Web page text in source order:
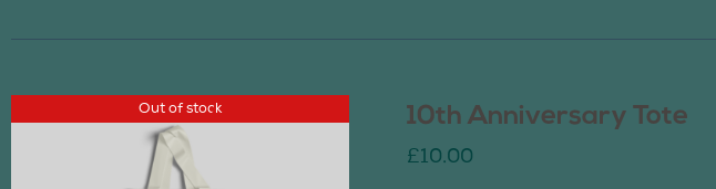
Out of stock 10th Anniversary Tote
£10.00